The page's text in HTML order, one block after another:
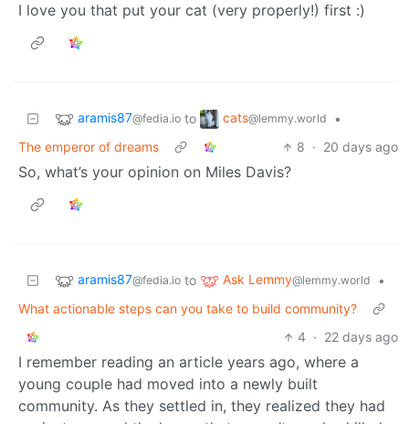
I love you that put your cat (very properly!) first :)
aramis87@fedia.io to cats@lemmy.world
•
The emperor of dreams
8 · 20 days ago
So, what’s your opinion on Miles Davis?
aramis87@fedia.io to Ask Lemmy@lemmy.world
•
What actionable steps can you take to build community?
4 · 22 days ago
I remember reading an article years ago, where a
young couple had moved into a newly built
community. As they settled in, they realized they had